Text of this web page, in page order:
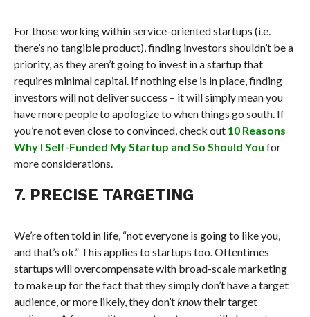
For those working within service-oriented startups (i.e.
there’s no tangible product), finding investors shouldn’t be a
priority, as they aren’t going to invest in a startup that
requires minimal capital. If nothing else is in place, finding
investors will not deliver success – it will simply mean you
have more people to apologize to when things go south. If
you’re not even close to convinced, check out 10 Reasons
Why I Self-Funded My Startup and So Should You for
more considerations.
7. PRECISE TARGETING
We’re often told in life, “not everyone is going to like you,
and that’s ok.” This applies to startups too. Oftentimes
startups will overcompensate with broad-scale marketing
to make up for the fact that they simply don’t have a target
audience, or more likely, they don’t knowtheir target